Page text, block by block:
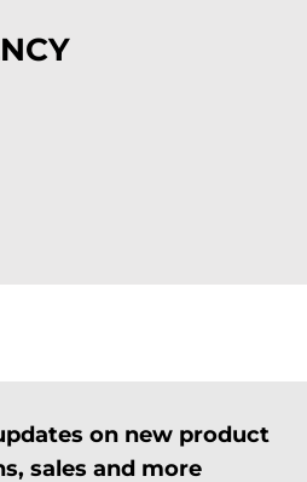
on new product
sales and more